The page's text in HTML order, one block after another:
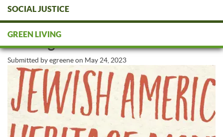
SOCIAL JUSTICE
GREEN LIVING
Honoring Jewish American
Heritage Month
Submitted byegreeneon May 24, 2023